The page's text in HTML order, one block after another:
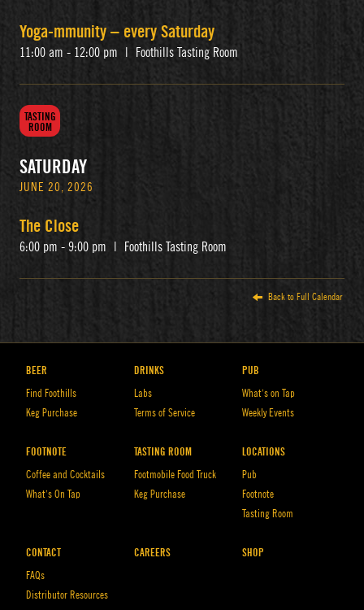
Yoga-mmunity – every Saturday
11:00 am - 12:00 pm Foothills Tasting Room
TASTING
ROOM
SATURDAY
JUNE 20, 2026
The Close
6:00 pm - 9:00 pm Foothills Tasting Room
Back to Full Calendar
BEER
Find Foothills
Keg Purchase
DRINKS
Labs
Terms of Service
PUB
What’s on Tap
Weekly Events
FOOTNOTE
Coffee and Cocktails
What’s On Tap
TASTING ROOM
Footmobile Food Truck
Keg Purchase
LOCATIONS
Pub
Footnote
Tasting Room
CONTACT
FAQs
Distributor Resources
CAREERS SHOP